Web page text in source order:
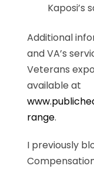
Kaposi’s
Additional
and VA’s
Veterans
available at
range.
I previously